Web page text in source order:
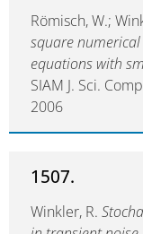
Römisch, W.;
square
equations with
SIAM J. Sci.
2006
1507.
Winkler, R.